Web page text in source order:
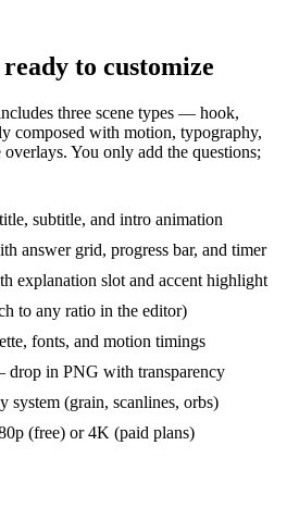
to customize
three scene types — hook,
composed with motion, typography,
You only add the questions;
subtitle, and intro animation
answer grid, progress bar, and timer
explanation slot and accent highlight
to any ratio in the editor)
fonts, and motion timings
in PNG with transparency
system (grain, scanlines, orbs)
(free) or 4K (paid plans)